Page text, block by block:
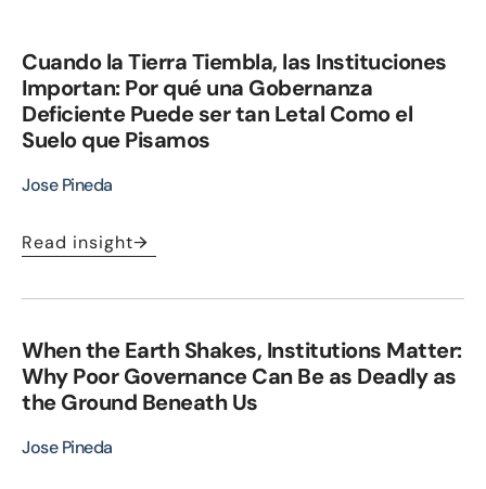
Cuando la Tierra Tiembla, las Instituciones
Importan: Por qué una Gobernanza
Deficiente Puede ser tan Letal Como el
Suelo que Pisamos
Jose Pineda
Read insight
When the Earth Shakes, Institutions Matter:
Why Poor Governance Can Be as Deadly as
the Ground Beneath Us
Jose Pineda